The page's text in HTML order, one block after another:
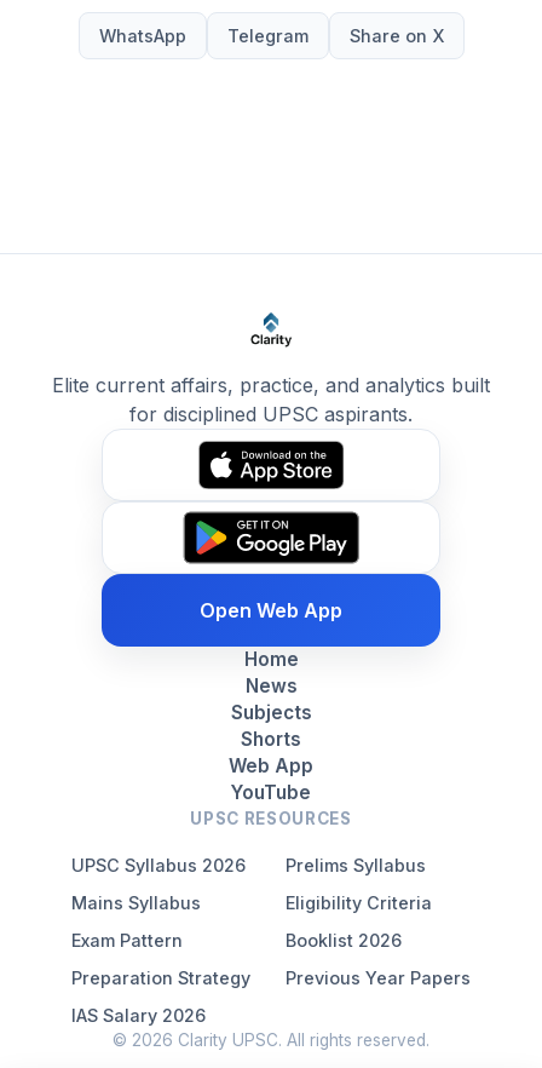
WhatsApp Telegram Share on X
Elite current affairs, practice, and analytics built
for disciplined UPSC aspirants.
Open Web App
Home
News
Subjects
Shorts
Web App
YouTube
UPSC RESOURCES
UPSC Syllabus 2026
Prelims Syllabus
Mains Syllabus
Eligibility Criteria
Exam Pattern
Booklist 2026
Preparation Strategy
Previous Year Papers
IAS Salary 2026
© 2026 Clarity UPSC. All rights reserved.